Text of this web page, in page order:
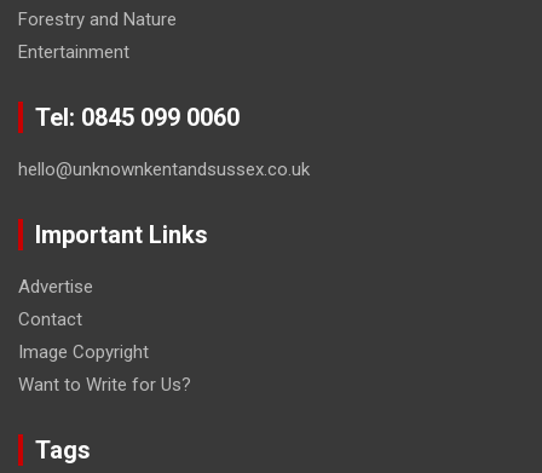
Forestry and Nature
Entertainment
Tel: 0845 099 0060
hello@unknownkentandsussex.co.uk
Important Links
Advertise
Contact
Image Copyright
Want to Write for Us?
Tags